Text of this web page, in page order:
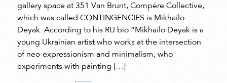
gallery space at 351 Van Brunt, Compére Collective,
which was called CONTINGENCIES is Mikhailo
Deyak. According to his RU bio “Mikhailo Deyak is a
young Ukrainian artist who works at the intersection
of neo-expressionism and minimalism, who
experiments with painting […]